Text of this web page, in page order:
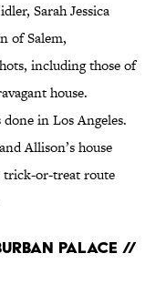
Sarah Jessica
of Salem,
including those of
house.
in Los Angeles.
Allison’s house
trick-or-treat route
Palace //